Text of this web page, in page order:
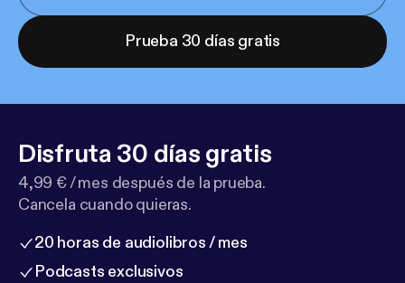
Prueba 30 días gratis
Disfruta 30 días gratis
4,99 € / mes después de la prueba.
Cancela cuando quieras.
20 horas de audiolibros / mes
Podcasts exclusivos